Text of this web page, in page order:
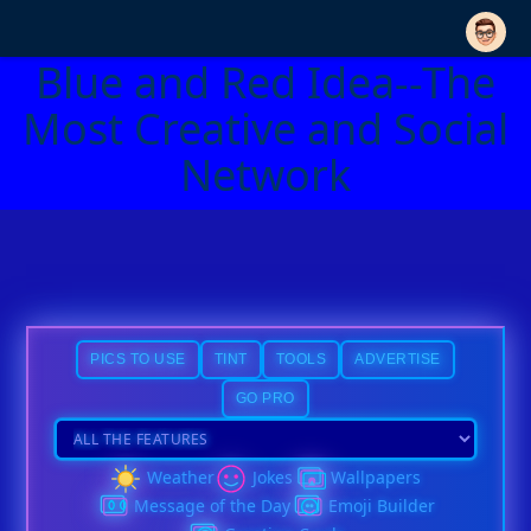
Blue and Red Idea--The
Most Creative and Social
Network
PICS TO USE TINT TOOLS ADVERTISE
GO PRO
Weather Jokes
Wallpapers
Message of the Day
Emoji Builder